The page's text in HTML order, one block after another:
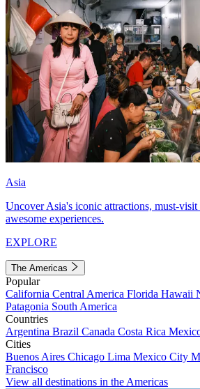
Asia
Uncover Asia's iconic attractions, must-visit
awesome experiences.
EXPLORE
The Americas
Popular
California Central America Florida Hawaii
Patagonia South America
Countries
Argentina Brazil Canada Costa Rica
Cities
Buenos Aires Chicago Lima Mexico City
Francisco
View all destinations in the Americas